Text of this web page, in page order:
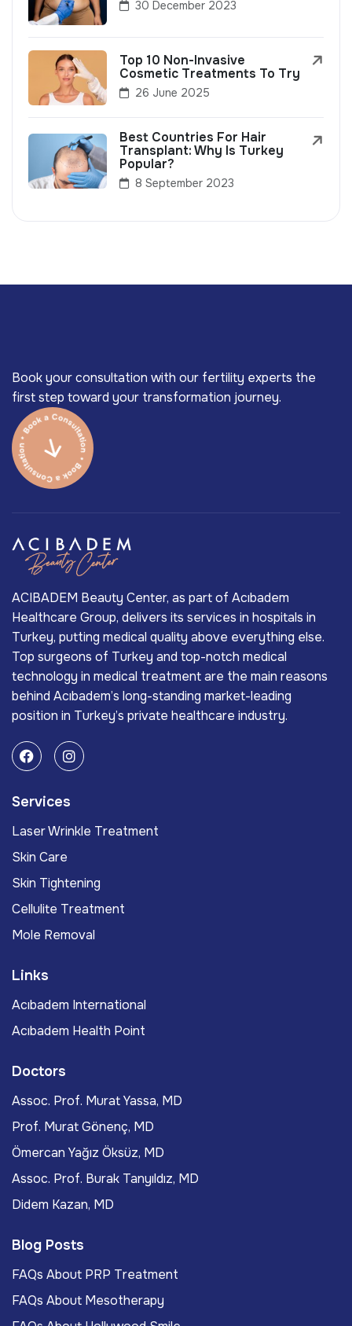
30 December 2023
Top 10 Non-Invasive
Cosmetic Treatments To Try
26 June 2025
Best Countries For Hair
Transplant: Why Is Turkey
Popular?
8 September 2023
Book your consultation with our fertility experts the
first step toward your transformation journey.
ACIBADEM Beauty Center, as part of Acıbadem
Healthcare Group, delivers its services in hospitals in
Turkey, putting medical quality above everything else.
Top surgeons of Turkey and top-notch medical
technology in medical treatment are the main reasons
behind Acıbadem’s long-standing market-leading
position in Turkey’s private healthcare industry.
Services
Laser Wrinkle Treatment
Skin Care
Skin Tightening
Cellulite Treatment
Mole Removal
Links
Acıbadem International
Acıbadem Health Point
Doctors
Assoc. Prof. Murat Yassa, MD
Prof. Murat Gönenç, MD
Ömercan Yağız Öksüz, MD
Assoc. Prof. Burak Tanyıldız, MD
Didem Kazan, MD
Blog Posts
FAQs About PRP Treatment
FAQs About Mesotherapy